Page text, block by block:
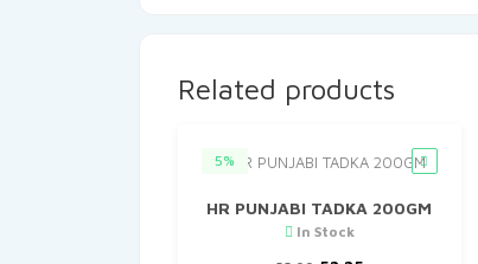
Related products
5%
HR PUNJABI TADKA 200GM
In Stock